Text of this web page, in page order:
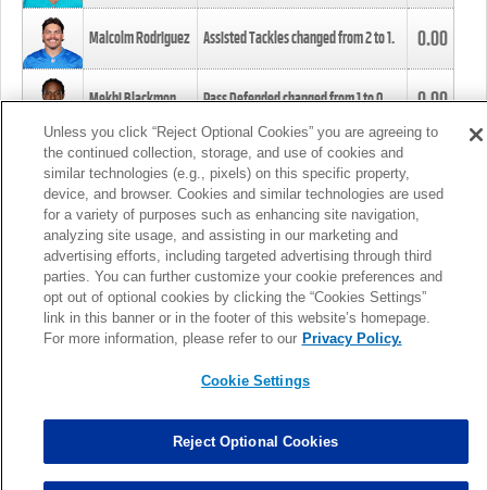
Malcolm Rodriguez Assisted Tackles changed from2to1. 0.00
Mekhi Blackmon Pass Defended changed from1to0. 0.00
Foye Oluokun Tackle changed from4to5.
Patrick Queen Assisted Tackles changed from3to4. 0.00
Marcus Davenport Assisted Tackles changed from3to2. 0.00
MORE
Unless you click “Reject Optional Cookies” you are agreeing to
the continued collection, storage, and use of cookies and
similar technologies (e.g., pixels) on this specific property,
device, and browser. Cookies and similar technologies are used
for a variety of purposes such as enhancing site navigation,
analyzing site usage, and assisting in our marketing and
advertising efforts, including targeted advertising through third
parties. You can further customize your cookie preferences and
opt out of optional cookies by clicking the “Cookies Settings”
link in this banner or in the footer of this website’s homepage.
For more information, please refer to our Privacy Policy.
Cookie Settings
Reject Optional Cookies